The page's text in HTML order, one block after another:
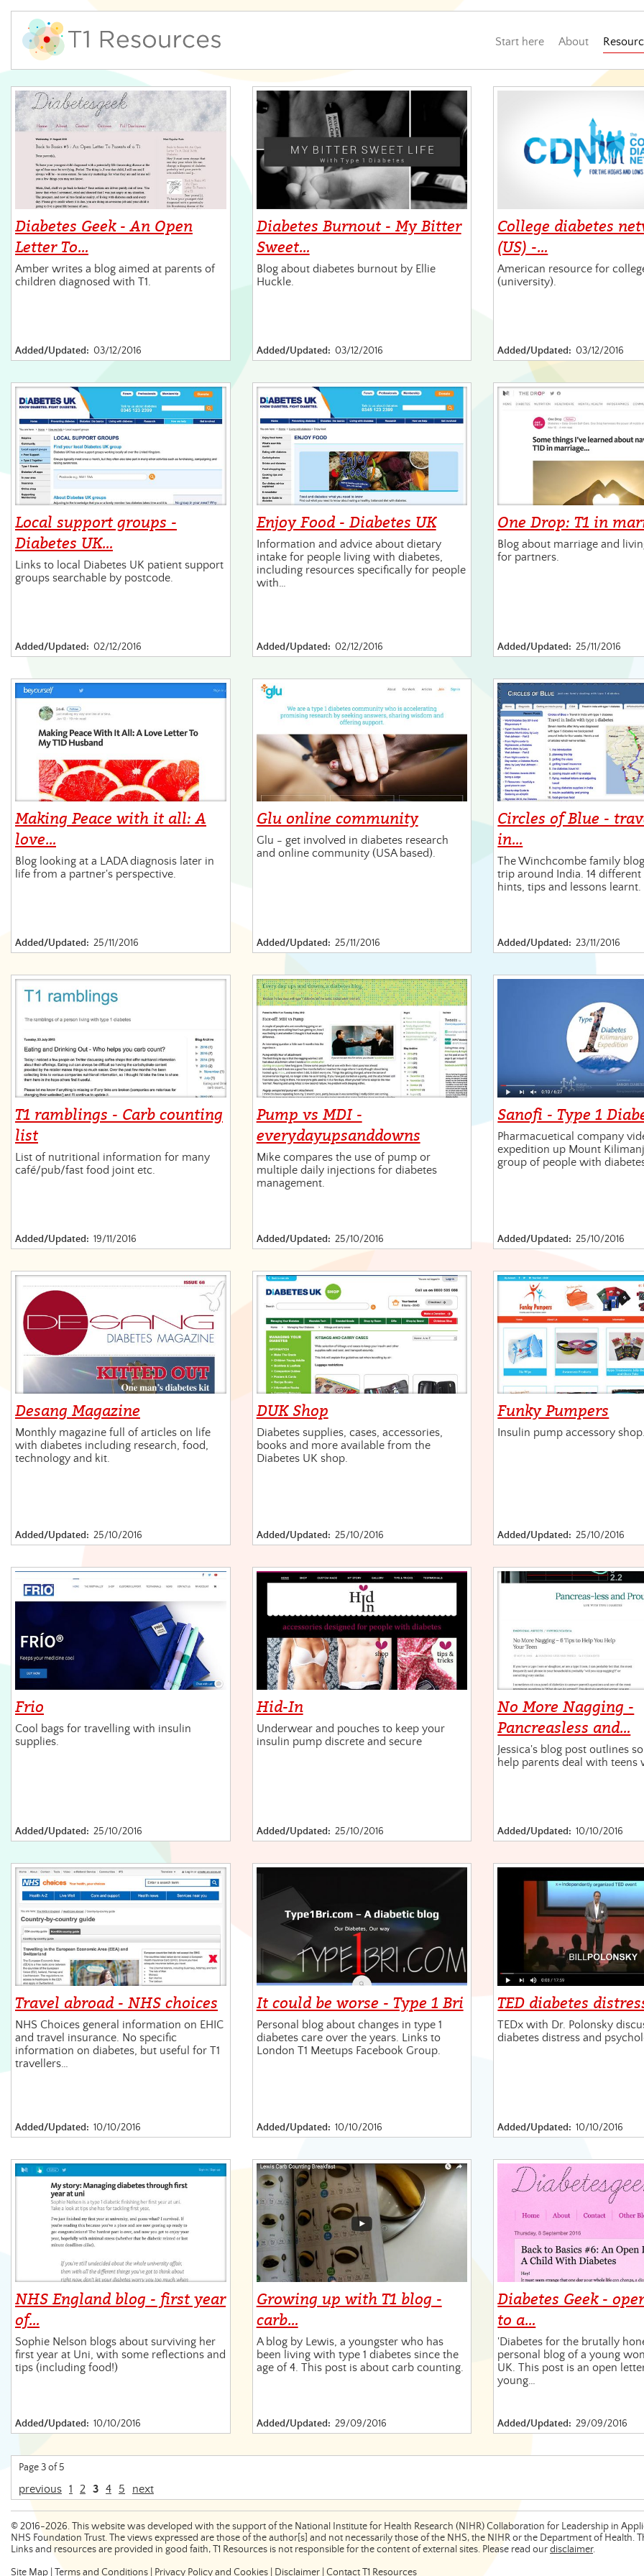
Start here About
Diabetes Geek - An Open
Letter To…
Amber writes a blog aimed at parents of
children diagnosed with T1.
Added/Updated: 03/12/2016
Diabetes Burnout - My Bitter
Sweet…
Blog about diabetes burnout by Ellie
Huckle.
Added/Updated: 03/12/2016
College diabetes
(US) -…
American resource for
(university).
Added/Updated: 03/12/2016
Local support groups -
Diabetes UK…
Links to local Diabetes UK patient support
groups searchable by postcode.
Added/Updated: 02/12/2016
Enjoy Food - Diabetes UK
Information and advice about dietary
intake for people living with diabetes,
including resources specifically for people
with…
Added/Updated: 02/12/2016
One Drop: T1 in
Blog about marriage and
for partners.
Added/Updated: 25/11/2016
Making Peace with it all: A
love…
Blog looking at a LADA diagnosis later in
life from a partner's perspective.
Added/Updated: 25/11/2016
Glu online community
Glu - get involved in diabetes research
and online community (USA based).
Added/Updated: 25/11/2016
Circles of Blue -
in…
The Winchcombe family
trip around India. 14
hints, tips and lessons learnt.
Added/Updated: 23/11/2016
T1 ramblings - Carb counting
list
List of nutritional information for many
café/pub/fast food joint etc.
Added/Updated: 19/11/2016
Pump vs MDI -
everydayupsanddowns
Mike compares the use of pump or
multiple daily injections for diabetes
management.
Added/Updated: 25/10/2016
Sanofi - Type 1
Pharmacuetical company
expedition up Mount
group of people with
Added/Updated: 25/10/2016
Desang Magazine
Monthly magazine full of articles on life
with diabetes including research, food,
technology and kit.
Added/Updated: 25/10/2016
DUK Shop
Diabetes supplies, cases, accessories,
books and more available from the
Diabetes UK shop.
Added/Updated: 25/10/2016
Funky Pumpers
Insulin pump accessory
Added/Updated: 25/10/2016
Frio
Cool bags for travelling with insulin
supplies.
Added/Updated: 25/10/2016
Hid-In
Underwear and pouches to keep your
insulin pump discrete and secure
Added/Updated: 25/10/2016
No More Nagging -
Pancreasless and…
Jessica's blog post outlines
help parents deal with teens
Added/Updated: 10/10/2016
Travel abroad - NHS choices
NHS Choices general information on EHIC
and travel insurance. No specific
information on diabetes, but useful for T1
travellers…
Added/Updated: 10/10/2016
It could be worse - Type 1 Bri
Personal blog about changes in type 1
diabetes care over the years. Links to
London T1 Meetups Facebook Group.
Added/Updated: 10/10/2016
TED diabetes
TEDx with Dr. Polonsky
diabetes distress and
Added/Updated: 10/10/2016
NHS England blog - first year
of…
Sophie Nelson blogs about surviving her
first year at Uni, with some reflections and
tips (including food!)
Added/Updated: 10/10/2016
Growing up with T1 blog -
carb…
A blog by Lewis, a youngster who has
been living with type 1 diabetes since the
age of 4. This post is about carb counting.
Added/Updated: 29/09/2016
Diabetes Geek -
to a…
'Diabetes for the brutally
personal blog of a young
UK. This post is an open
young…
Added/Updated: 29/09/2016
Page 3 of 5
previous 1 2 3 4 5 next
©2016-2026. This website was developed with the support of the National Institute for Health Research (NIHR) Collaboration for Leadership in
NHS Foundation Trust. The views expressed are those of the author[s] and not necessarily those of the NHS, the NIHR or the Department of
Links and resources are provided in good faith, T1 Resources is not responsible for the content of external sites. Please read ourdisclaimer.
Site Map Terms and Conditions Privacy Policy and Cookies Disclaimer Contact T1 Resources